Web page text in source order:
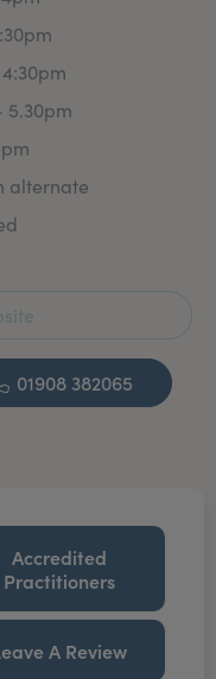
requirement’s &
no obligation to
plan or a one
we aim to make
yourself.
5.30pm
alternate
01908 382065
Accredited
Practitioners
A Review